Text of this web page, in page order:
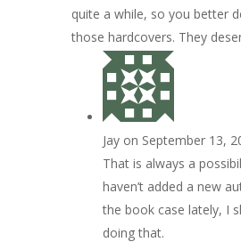
quite a while, so you better
those hardcovers. They
Jay on September 13,
That is always a
haven’t added a new
the book case lately, I
doing that.